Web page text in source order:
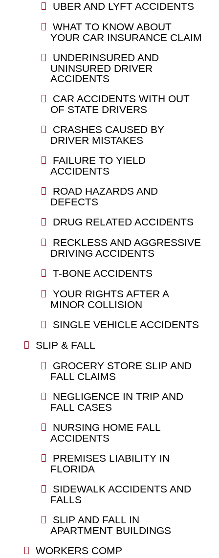
UBER AND LYFT ACCIDENTS
WHAT TO KNOW ABOUT
YOUR CAR INSURANCE CLAIM
UNDERINSURED AND
UNINSURED DRIVER
ACCIDENTS
CAR ACCIDENTS WITH OUT
OF STATE DRIVERS
CRASHES CAUSED BY
DRIVER MISTAKES
FAILURE TO YIELD
ACCIDENTS
ROAD HAZARDS AND
DEFECTS
DRUG RELATED ACCIDENTS
RECKLESS AND AGGRESSIVE
DRIVING ACCIDENTS
T-BONE ACCIDENTS
YOUR RIGHTS AFTER A
MINOR COLLISION
SINGLE VEHICLE ACCIDENTS
SLIP & FALL
GROCERY STORE SLIP AND
FALL CLAIMS
NEGLIGENCE IN TRIP AND
FALL CASES
NURSING HOME FALL
ACCIDENTS
PREMISES LIABILITY IN
FLORIDA
SIDEWALK ACCIDENTS AND
FALLS
SLIP AND FALL IN
APARTMENT BUILDINGS
WORKERS COMP